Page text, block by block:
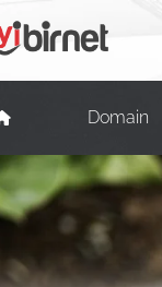
Domain